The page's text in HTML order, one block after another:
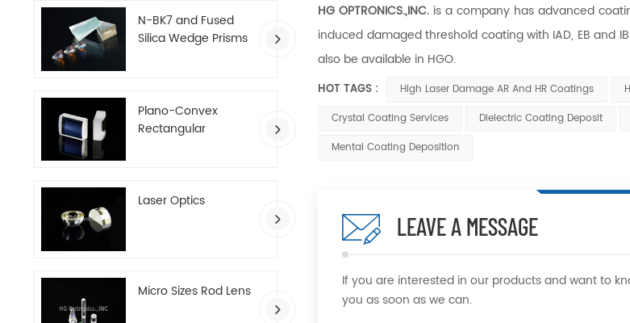
N-BK7 and Fused
Silica Wedge Prisms
Plano-Convex
Rectangular
Laser Optics
Micro Sizes Rod Lens
HG OPTRONICS.,INC. is a company has advanced
induced damaged threshold coating with IAD, EB and
also be available in HGO.
HOT TAGS : High Laser Damage AR And HR Coatings
Crystal Coating Services
Dielectric Coating Deposit
Mental Coating Deposition
LEAVE A MESSAGE
If you are interested in our products and want to
you as soon as we can.